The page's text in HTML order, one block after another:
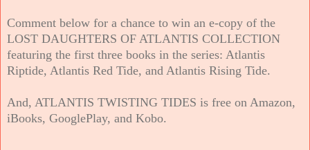
Comment below for a chance to win an e-copy of the
LOST DAUGHTERS OF ATLANTIS COLLECTION
featuring the first three books in the series: Atlantis
Riptide, Atlantis Red Tide, and Atlantis Rising Tide.
And, ATLANTIS TWISTING TIDES is free on Amazon,
iBooks, GooglePlay, and Kobo.